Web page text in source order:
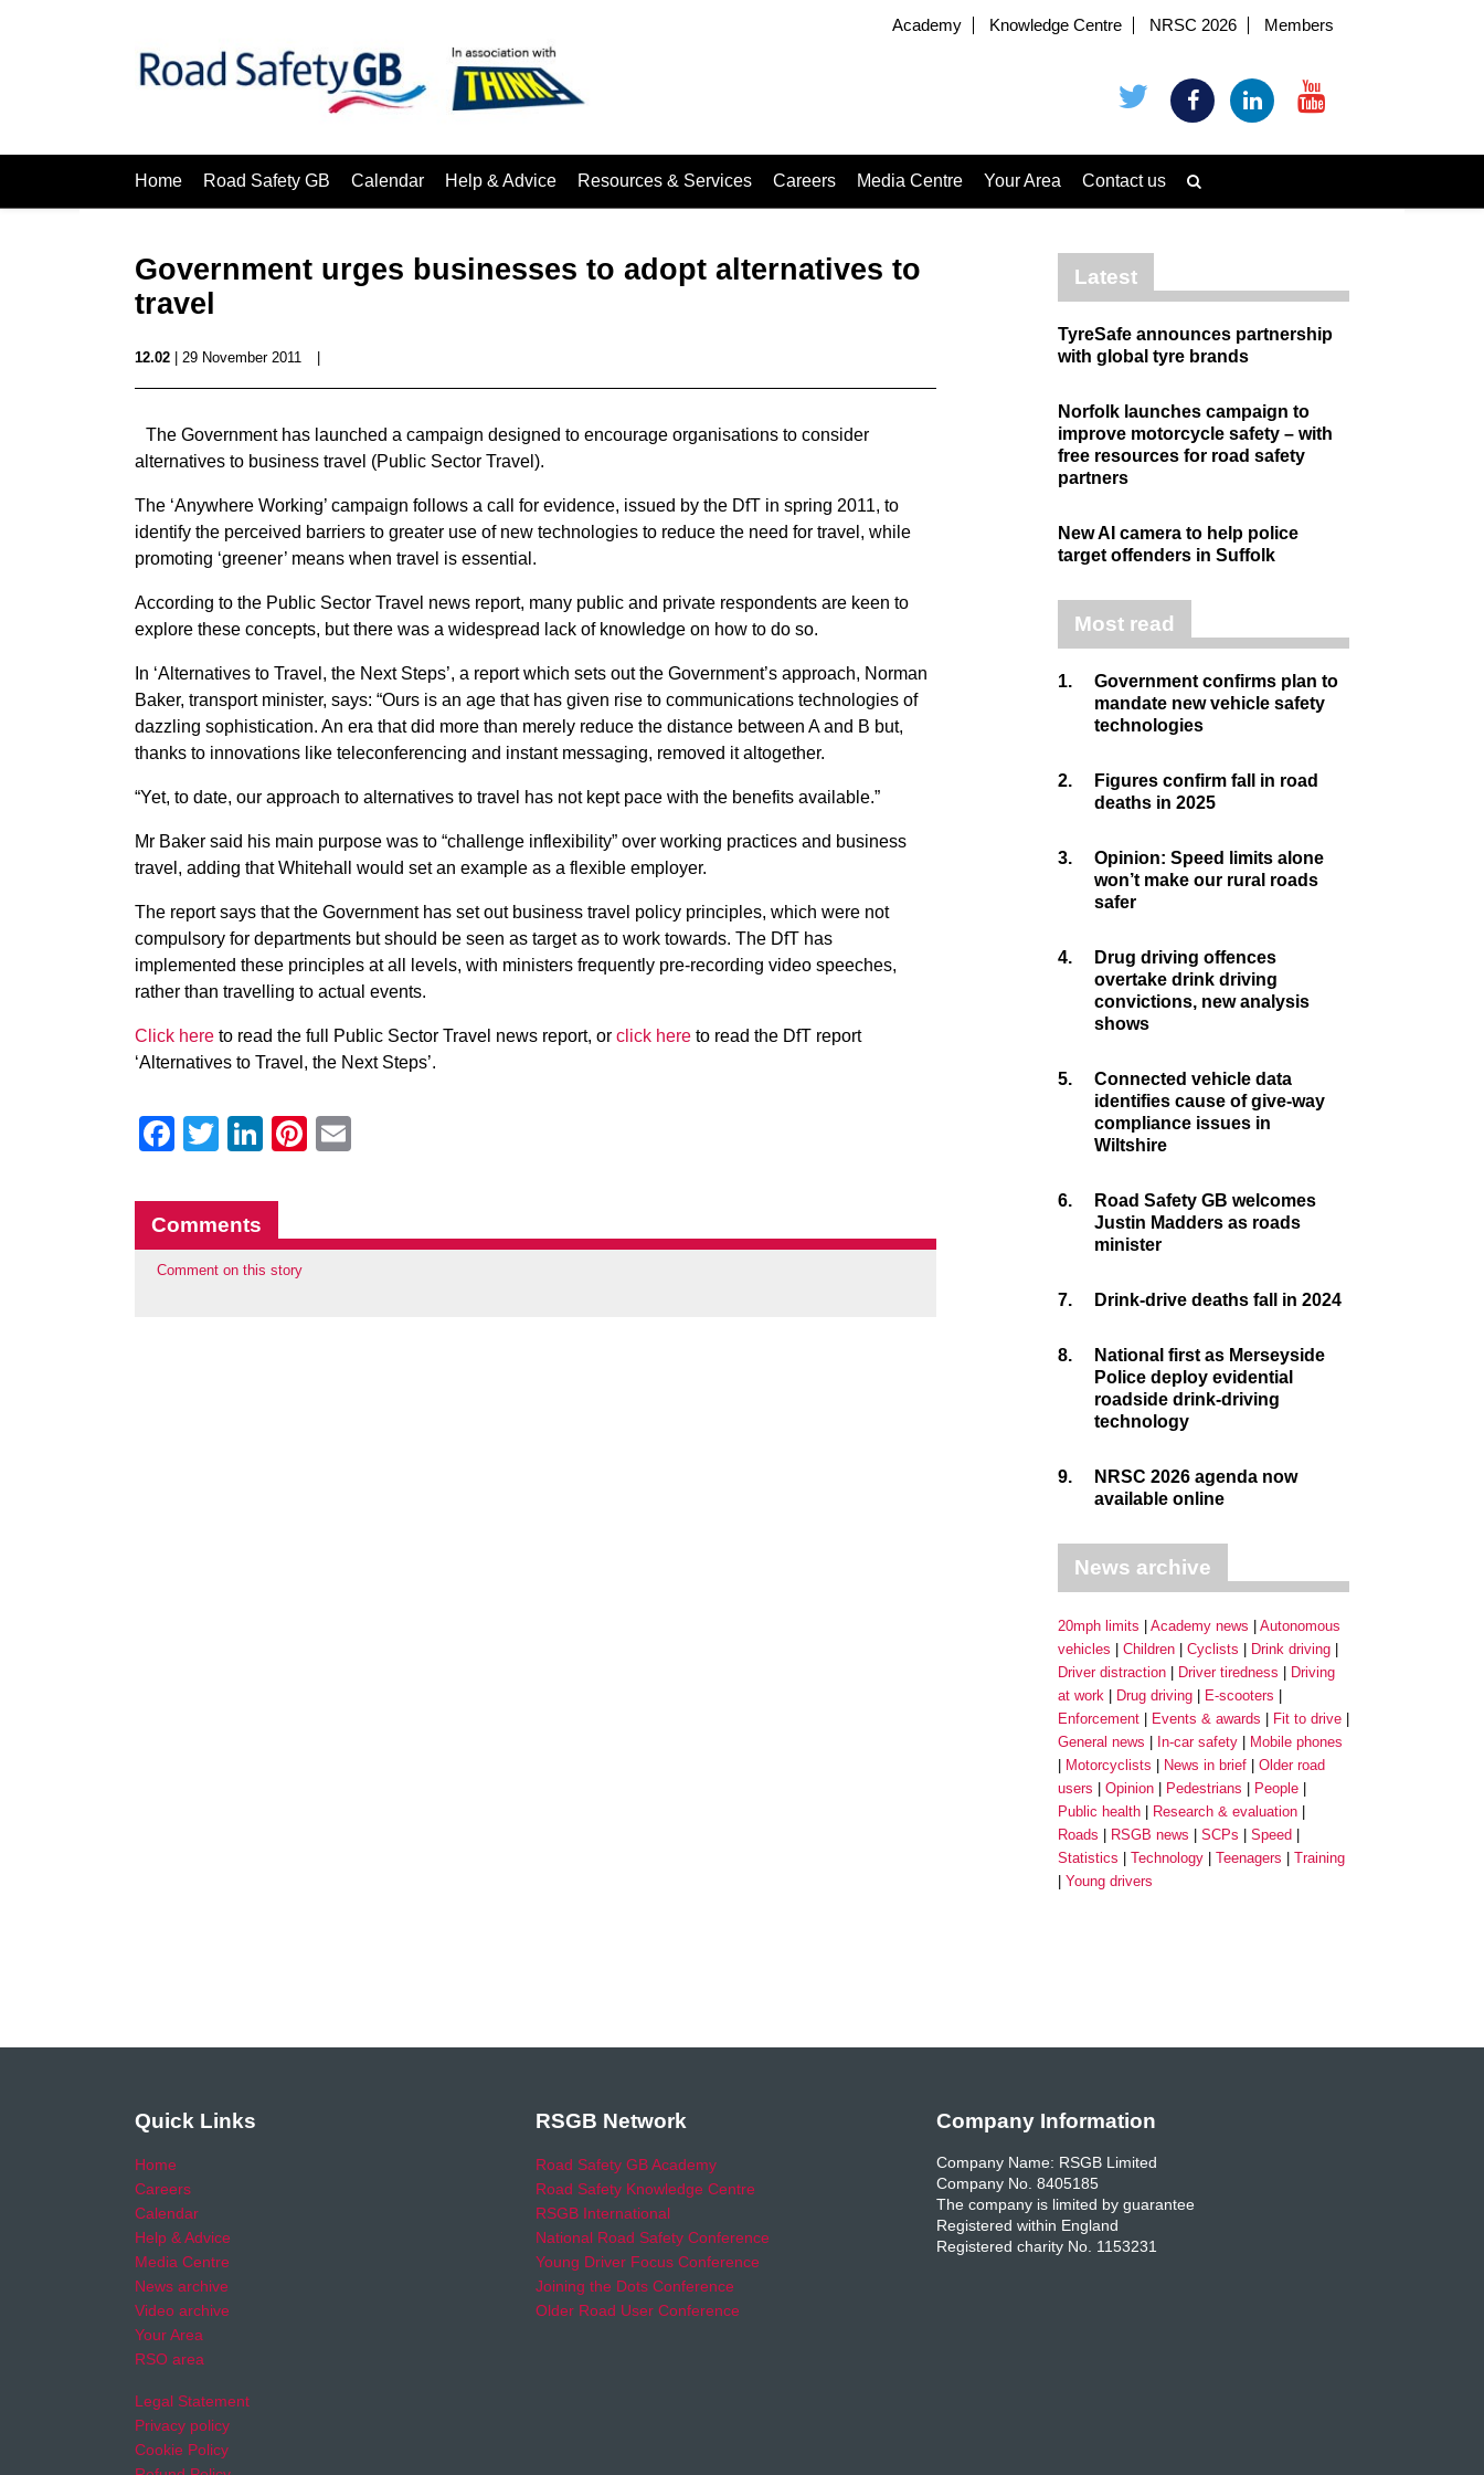
Academy Knowledge Centre NRSC 2026 Members
Home Road Safety GB Calendar Help & Advice Resources & Services Careers Media Centre Your Area Contact us
Government urges businesses to adopt alternatives to
travel
12.02 | 29 November 2011
The Government has launched a campaign designed to encourage organisations to consider
alternatives to business travel (Public Sector Travel).
The ‘Anywhere Working’ campaign follows a call for evidence, issued by the DfT in spring 2011, to
identify the perceived barriers to greater use of new technologies to reduce the need for travel, while
promoting ‘greener’ means when travel is essential.
According to the Public Sector Travel news report, many public and private respondents are keen to
explore these concepts, but there was a widespread lack of knowledge on how to do so.
In ‘Alternatives to Travel, the Next Steps’, a report which sets out the Government’s approach, Norman
Baker, transport minister, says: “Ours is an age that has given rise to communications technologies of
dazzling sophistication. An era that did more than merely reduce the distance between A and B but,
thanks to innovations like teleconferencing and instant messaging, removed it altogether.
“Yet, to date, our approach to alternatives to travel has not kept pace with the benefits available.”
Mr Baker said his main purpose was to “challenge inflexibility” over working practices and business
travel, adding that Whitehall would set an example as a flexible employer.
The report says that the Government has set out business travel policy principles, which were not
compulsory for departments but should be seen as target as to work towards. The DfT has
implemented these principles at all levels, with ministers frequently pre-recording video speeches,
rather than travelling to actual events.
Click here to read the full Public Sector Travel news report, or click here to read the DfT report
‘Alternatives to Travel, the Next Steps’.
Facebook
Twitter
LinkedIn
Pinterest
Comments
Comment on this story
Latest
TyreSafe announces partnership
with global tyre brands
Norfolk launches campaign to
improve motorcycle safety – with
free resources for road safety
partners
New AI camera to help police
target offenders in Suffolk
Most read
1.
Government confirms plan to
mandate new vehicle safety
technologies
2.
Figures confirm fall in road
deaths in 2025
3.
Opinion: Speed limits alone
won’t make our rural roads
safer
4.
Drug driving offences
overtake drink driving
convictions, new analysis
shows
5.
Connected vehicle data
identifies cause of give-way
compliance issues in
Wiltshire
6.
Road Safety GB welcomes
Justin Madders as roads
minister
7. Drink-drive deaths fall in 2024
8.
National first as Merseyside
Police deploy evidential
roadside drink-driving
technology
9.
NRSC 2026 agenda now
available online
News archive
20mph limits Academy news
Autonomous
vehicles
Children Cyclists
Drink driving
Driver distraction
Driver tiredness
Driving
at work
Drug driving
E-scooters
Enforcement
Events & awards
Fit to drive
General news
In-car safety
Mobile phones
Motorcyclists
News in brief
Older road
users
Opinion Pedestrians
People
Public health
Research & evaluation
Roads
RSGB news SCPs
Speed
Statistics
Technology Teenagers
Training
Young drivers
Quick Links
Home
Careers
Calendar
Help & Advice
Media Centre
News archive
Video archive
Your Area
RSO area
Legal Statement
Privacy policy
Cookie Policy
RSGB Network
Road Safety GB Academy
Road Safety Knowledge Centre
RSGB International
National Road Safety Conference
Young Driver Focus Conference
Joining the Dots Conference
Older Road User Conference
Company Information
Company Name: RSGB Limited
Company No. 8405185
The company is limited by guarantee
Registered within England
Registered charity No. 1153231